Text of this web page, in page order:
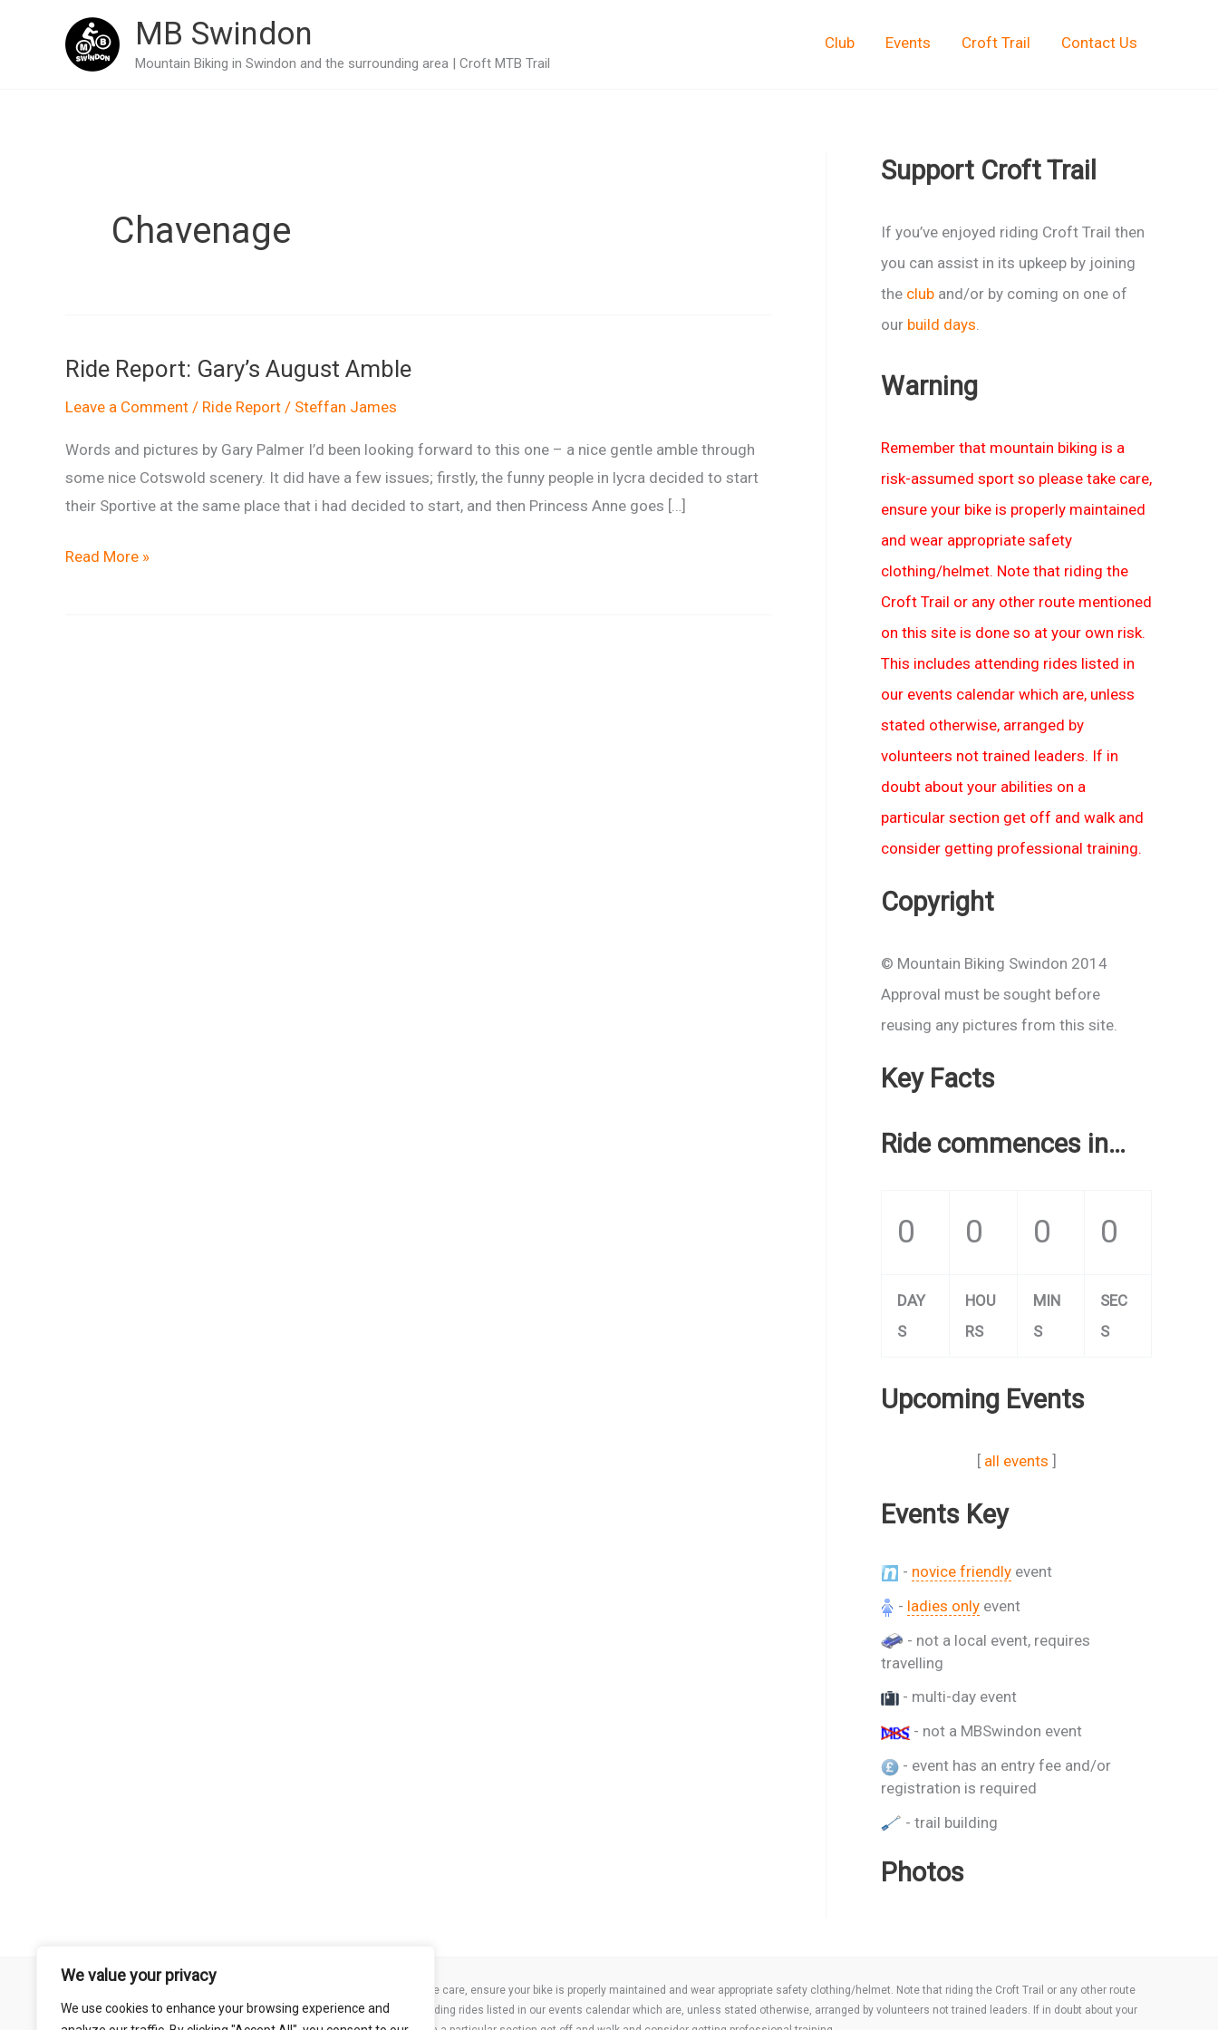
We value your privacy
We use cookies to enhance your browsing experience and
MB Swindon
Mountain Biking in Swindon and the surrounding area | Croft MTB Trail
Club Events Croft Trail Contact Us
Chavenage
Ride Report: Gary’s August Amble
Leave a Comment / Ride Report / Steffan James
Words and pictures by Gary Palmer I’d been looking forward to this one – a nice gentle amble through
some nice Cotswold scenery. It did have a few issues; firstly, the funny people in lycra decided to start
their Sportive at the same place that i had decided to start, and then Princess Anne goes […]
Ride
Read More »
Support Croft Trail
If you’ve enjoyed riding Croft Trail then
you can assist in its upkeep by joining
the club and/or by coming on one of
our build days
Warning
Remember that mountain biking is a
risk-assumed sport so please take care,
ensure your bike is properly maintained
and wear appropriate safety
clothing/helmet. Note that riding the
Croft Trail or any other route mentioned
on this site is done so at your own risk.
This includes attending rides listed in
our events calendar which are, unless
stated otherwise, arranged by
volunteers not trained leaders. If in
doubt about your abilities on a
particular section get off and walk and
consider getting professional training.
Copyright
© Mountain Biking Swindon 2014
Approval must be sought before
reusing any pictures from this site.
Key Facts
Ride commences in…
0 0 0 0
DAY
S
HOU
RS
MIN
S
SEC
S
Upcoming Events
[ all events ]
Events Key
- novice friendly event
- ladies only event
- not a local event, requires
travelling
- multi-day event
- not a MBSwindon event
- event has an entry fee and/or
registration is required
- trail building
Photos
Remember that mountain biking is a risk-assumed sport so please take care, ensure your bike is properly maintained and wear appropriate safety clothing/helmet. Note that riding the Croft Trail or any other route
mentioned on this site is done so at your own risk. This includes attending rides listed in our events calendar which are, unless stated otherwise, arranged by volunteers not trained leaders. If in doubt about your